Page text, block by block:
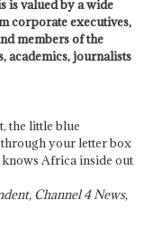
is valued by a wide
corporate executives,
members of the
academics, journalists
the little blue
your letter box
Africa inside out
Channel 4 News,